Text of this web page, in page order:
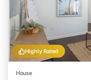
Highly Rated
House